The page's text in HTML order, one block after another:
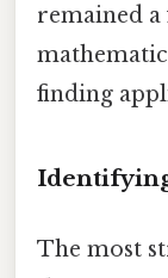
remained
finding
The most